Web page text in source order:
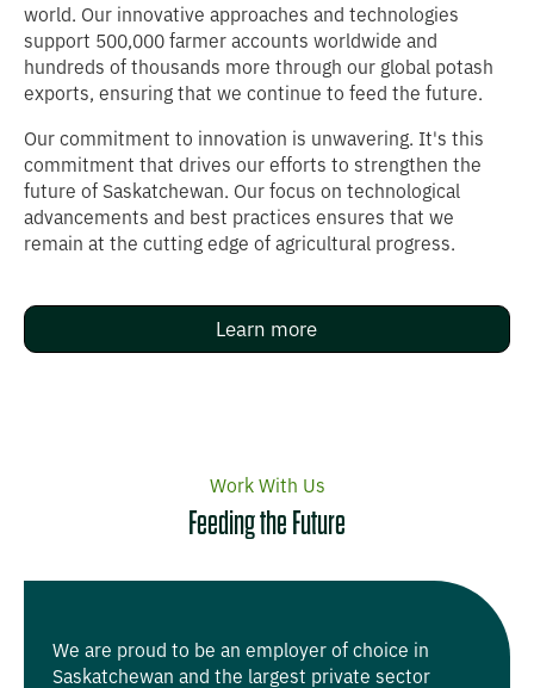
world. Our innovative approaches and technologies
support 500,000 farmer accounts worldwide and
hundreds of thousands more through our global potash
exports, ensuring that we continue to feed the future.
Our commitment to innovation is unwavering. It's this
commitment that drives our efforts to strengthen the
future of Saskatchewan. Our focus on technological
advancements and best practices ensures that we
remain at the cutting edge of agricultural progress.
Learn more
Work With Us
Feeding the Future
We are proud to be an employer of choice in
Saskatchewan and the largest private sector